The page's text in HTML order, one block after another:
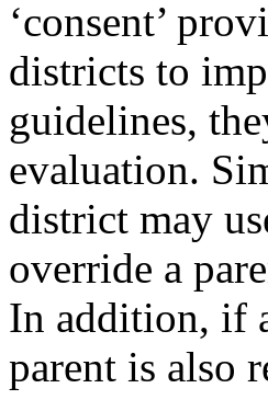
‘consent’
districts to
guidelines,
evaluation.
district may
override a
In addition, if
parent is also